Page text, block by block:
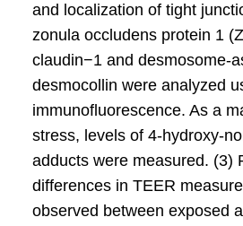
and localization of tight
zonula occludens protein 1
claudin−1 and desmosome-
desmocollin were analyzed
immunofluorescence. As a
stress, levels of 4-hydroxy-
adducts were measured. (3)
differences in TEER
observed between exposed